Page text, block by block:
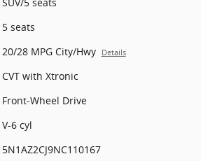
5 seats
20/28 MPG City/Hwy Details
CVT with Xtronic
Front-Wheel Drive
V-6 cyl
5N1AZ2CJ9NC110167